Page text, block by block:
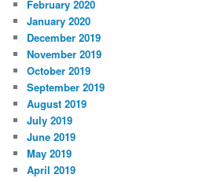
February 2020
January 2020
December 2019
November 2019
October 2019
September 2019
August 2019
July 2019
June 2019
May 2019
April 2019